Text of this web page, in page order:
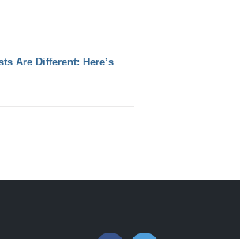
Are Different: Here’s